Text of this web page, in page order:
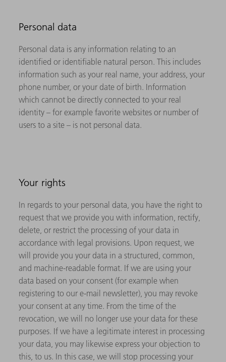
Personal data
Personal data is any information relating to an
identified or identifiable natural person. This includes
information such as your real name, your address, your
phone number, or your date of birth. Information
which cannot be directly connected to your real
identity – for example favorite websites or number of
users to a site – is not personal data.
Your rights
In regards to your personal data, you have the right to
request that we provide you with information, rectify,
delete, or restrict the processing of your data in
accordance with legal provisions. Upon request, we
will provide you your data in a structured, common,
and machine-readable format. If we are using your
data based on your consent (for example when
registering to our e-mail newsletter), you may revoke
your consent at any time. From the time of the
revocation, we will no longer use your data for these
purposes. If we have a legitimate interest in processing
your data, you may likewise express your objection to
this, to us. In this case, we will stop processing your